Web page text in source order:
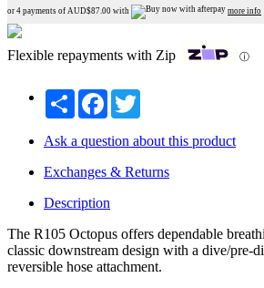
or 4 payments of AUD$87.00 with more info
Flexible repayments with Zip ⓘ
Share Facebook
Ask a question about this product
Exchanges & Returns
Description
The R105 Octopus offers dependable
classic downstream design with a dive/pre-
reversible hose attachment.